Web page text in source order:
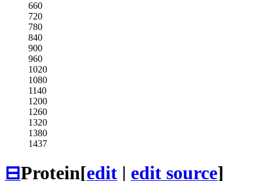
660
720
780
840
900
960
1020
1080
1140
1200
1260
1320
1380
1437
⊟Protein[edit | edit source]